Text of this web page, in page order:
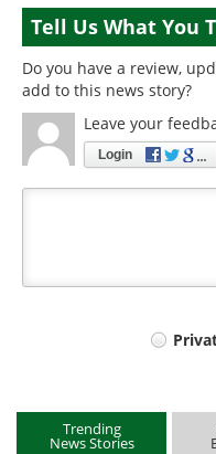
Tell Us What You
Do you have a review,
add to this news story?
Leave your
Login
Trending
News Stories